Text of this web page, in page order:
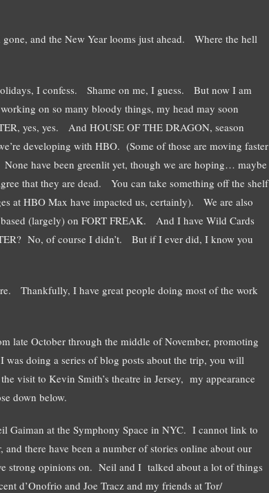
gone, and the New Year looms just ahead. Where the hell
I confess. Shame on me, I guess. But now I am
on so many bloody things, my head may soon
yes, yes. And HOUSE OF THE DRAGON, season
developing with HBO. (Some of those are moving faster
have been greenlit yet, though we are hoping… maybe
that they are dead. You can take something off the shelf
at HBO Max have impacted us, certainly). We are also
(largely) on FORT FREAK. And I have Wild Cards
No, of course I didn’t. But if I ever did, I know you
Thankfully, I have great people doing most of the work
late October through the middle of November, promoting
doing a series of blog posts about the trip, you will
visit to Kevin Smith’s theatre in Jersey, my appearance
down below.
Gaiman at the Symphony Space in NYC. I cannot link to
there have been a number of stories online about our
strong opinions on. Neil and I talked about a lot of things
d’Onofrio and Joe Tracz and my friends at Tor/